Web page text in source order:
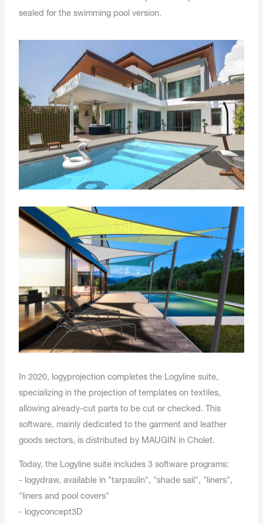
sealed for the swimming pool version.
In 2020, logyprojection completes the Logyline suite,
specializing in the projection of templates on textiles,
allowing already-cut parts to be cut or checked. This
software, mainly dedicated to the garment and leather
goods sectors, is distributed by MAUGIN in Cholet.
Today, the Logyline suite includes 3 software programs:
- logydraw, available in "tarpaulin", "shade sail", "liners",
"liners and pool covers"
- logyconcept3D